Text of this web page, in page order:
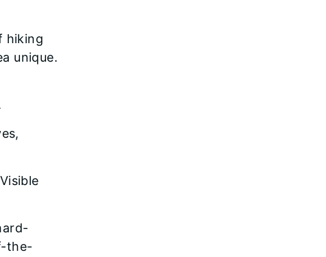
hiking
unique.
the-